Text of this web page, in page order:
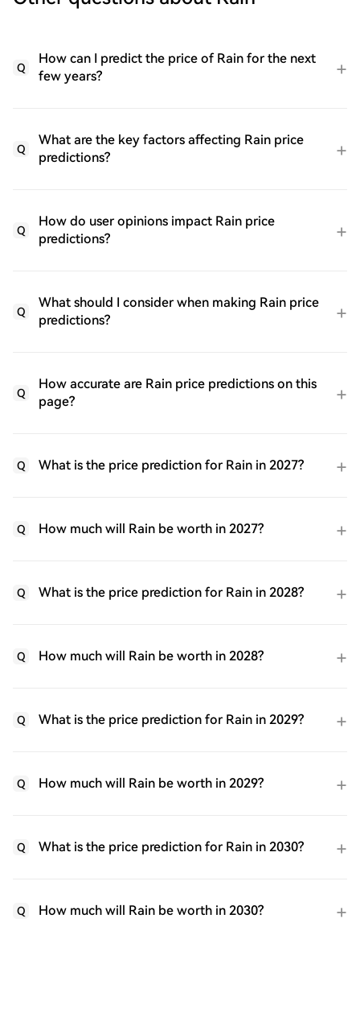
Q
How can I predict the price of Rain for the next
few years?
Q
What are the key factors affecting Rain price
predictions?
Q
How do user opinions impact Rain price
predictions?
Q
What should I consider when making Rain price
predictions?
Q
How accurate are Rain price predictions on this
page?
Q What is the price prediction for Rain in 2027?
Q How much will Rain be worth in 2027?
Q What is the price prediction for Rain in 2028?
Q How much will Rain be worth in 2028?
Q What is the price prediction for Rain in 2029?
Q How much will Rain be worth in 2029?
Q What is the price prediction for Rain in 2030?
Q How much will Rain be worth in 2030?